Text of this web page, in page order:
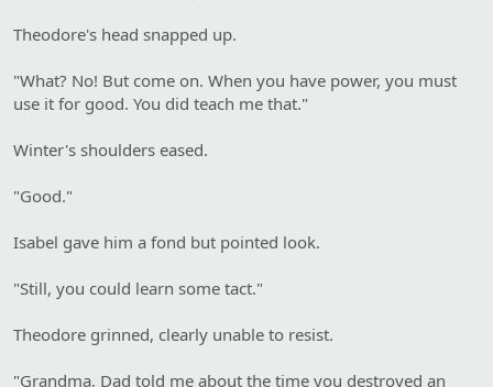
Theodore's head snapped up.
"What? No! But come on. When you have power, you must
use it for good. You did teach me that."
Winter's shoulders eased.
"Good."
Isabel gave him a fond but pointed look.
"Still, you could learn some tact."
Theodore grinned, clearly unable to resist.
"Grandma, Dad told me about the time you destroyed an